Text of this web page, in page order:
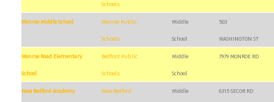
Schools
Monroe Middle School Monroe Public
Schools
Middle
School
503
WASHINGTON ST
Monroe Road Elementary
School
Bedford Public
Schools
Middle
School
7979 MONROE RD
New Bedford Academy New Bedford Middle 6315 SECOR RD